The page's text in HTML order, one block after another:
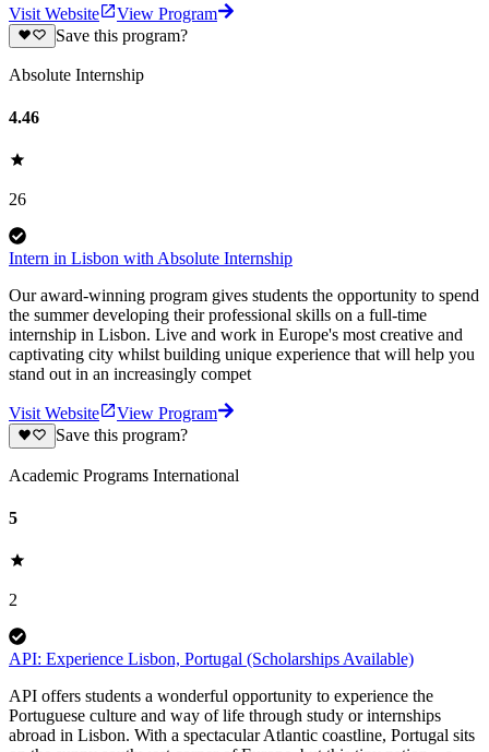
Visit Website
View Program
Save this program?
Absolute Internship
4.46
26
Intern in Lisbon with Absolute Internship
Our award-winning program gives students the opportunity to spend
the summer developing their professional skills on a full-time
internship in Lisbon. Live and work in Europe's most creative and
captivating city whilst building unique experience that will help you
stand out in an increasingly compet
Visit Website
View Program
Save this program?
Academic Programs International
5
2
API: Experience Lisbon, Portugal (Scholarships Available)
API offers students a wonderful opportunity to experience the
Portuguese culture and way of life through study or internships
abroad in Lisbon. With a spectacular Atlantic coastline, Portugal sits